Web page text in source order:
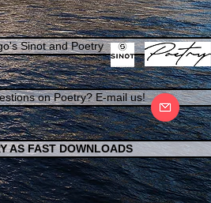
Sinot and Poetry
on Poetry? E-mail us!
AS FAST DOWNLOADS